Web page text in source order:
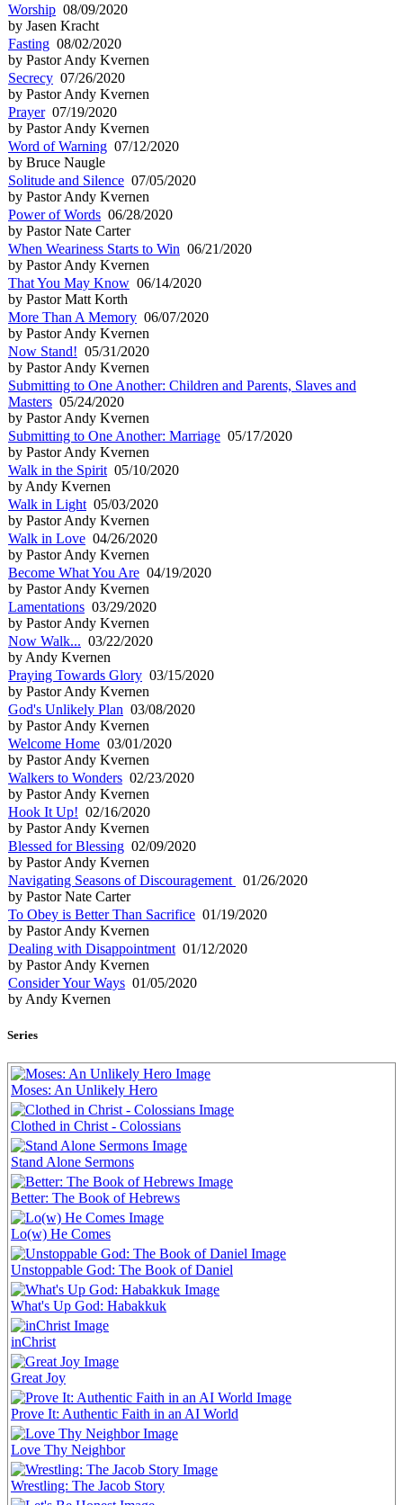
Worship 08/09/2020
by Jasen Kracht
Fasting 08/02/2020
by Pastor Andy Kvernen
Secrecy 07/26/2020
by Pastor Andy Kvernen
Prayer07/19/2020
by Pastor Andy Kvernen
Word of Warning 07/12/2020
by Bruce Naugle
Solitude and Silence 07/05/2020
by Pastor Andy Kvernen
Power of Words 06/28/2020
by Pastor Nate Carter
When Weariness Starts to Win 06/21/2020
by Pastor Andy Kvernen
That You May Know 06/14/2020
by Pastor Matt Korth
More Than A Memory 06/07/2020
by Pastor Andy Kvernen
Now Stand! 05/31/2020
by Pastor Andy Kvernen
Submitting to One Another: Children and Parents, Slaves and
Masters 05/24/2020
by Pastor Andy Kvernen
Submitting to One Another: Marriage 05/17/2020
by Pastor Andy Kvernen
Walk in the Spirit 05/10/2020
by Andy Kvernen
Walk in Light 05/03/2020
by Pastor Andy Kvernen
Walk in Love 04/26/2020
by Pastor Andy Kvernen
Become What You Are 04/19/2020
by Pastor Andy Kvernen
Lamentations 03/29/2020
by Pastor Andy Kvernen
Now Walk... 03/22/2020
by Andy Kvernen
Praying Towards Glory 03/15/2020
by Pastor Andy Kvernen
God's Unlikely Plan 03/08/2020
by Pastor Andy Kvernen
Welcome Home 03/01/2020
by Pastor Andy Kvernen
Walkers to Wonders 02/23/2020
by Pastor Andy Kvernen
Hook It Up! 02/16/2020
by Pastor Andy Kvernen
Blessed for Blessing 02/09/2020
by Pastor Andy Kvernen
Navigating Seasons of Discouragement
01/26/2020
by Pastor Nate Carter
To Obey is Better Than Sacrifice 01/19/2020
by Pastor Andy Kvernen
Dealing with Disappointment 01/12/2020
by Pastor Andy Kvernen
Consider Your Ways 01/05/2020
by Andy Kvernen
Series
Moses: An Unlikely Hero
Clothed in Christ - Colossians
Stand Alone Sermons
Better: The Book of Hebrews
Lo(w) He Comes
Unstoppable God: The Book of Daniel
What's Up God: Habakkuk
inChrist
Great Joy
Prove It: Authentic Faith in an AI World
Love Thy Neighbor
Wrestling: The Jacob Story